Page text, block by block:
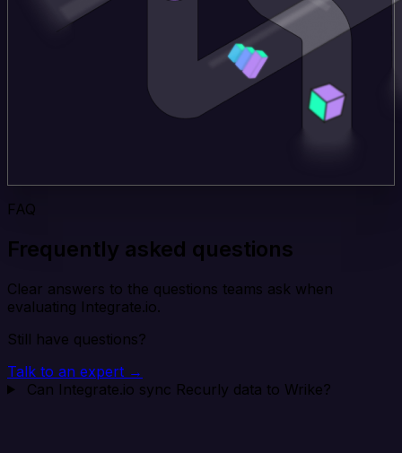
FAQ
Frequently asked questions
Clear answers to the questions teams ask when
evaluating Integrate.io.
Still have questions?
Talk to an expert →
Can Integrate.io sync Recurly data to Wrike?